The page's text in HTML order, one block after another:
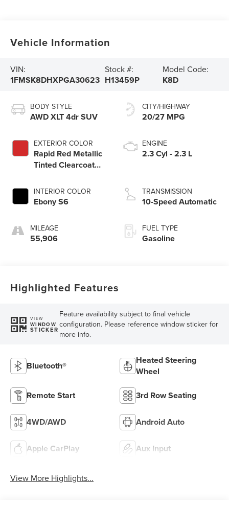
Vehicle Information
VIN:
1FMSK8DHXPGA30623
Stock #:
H13459P
Model Code:
K8D
BODY STYLE
AWD XLT 4dr SUV
EXTERIOR COLOR
Rapid Red Metallic
Tinted Clearcoat
INTERIOR COLOR
Ebony S6
MILEAGE
55,906
CITY/HIGHWAY
20/27 MPG
ENGINE
2.3 Cyl - 2.3 L
TRANSMISSION
10-Speed Automatic
FUEL TYPE
Gasoline
Highlighted Features
VIEW
WINDOW
STICKER
Feature availability subject to final vehicle
configuration. Please reference window sticker for
more info.
Bluetooth®
Heated Steering
Wheel
Remote Start 3rd Row Seating
4WD/AWD Android Auto
Apple CarPlay Aux Input
View More Highlights...